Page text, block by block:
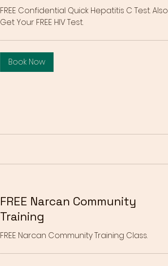
FREE Confidential Quick Hepatitis C Test. Also
Get Your FREE HIV Test.
Book Now
FREE Narcan Community
Training
FREE Narcan Community Training Class.